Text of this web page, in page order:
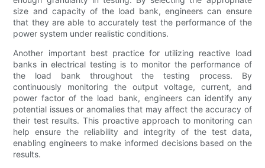
size and capacity of the load bank, engineers can ensure
that they are able to accurately test the performance of the
power system under realistic conditions.
Another important best practice for utilizing reactive load
banks in electrical testing is to monitor the performance of
the load bank throughout the testing process. By
continuously monitoring the output voltage, current, and
power factor of the load bank, engineers can identify any
potential issues or anomalies that may affect the accuracy of
their test results. This proactive approach to monitoring can
help ensure the reliability and integrity of the test data,
enabling engineers to make informed decisions based on the
results.